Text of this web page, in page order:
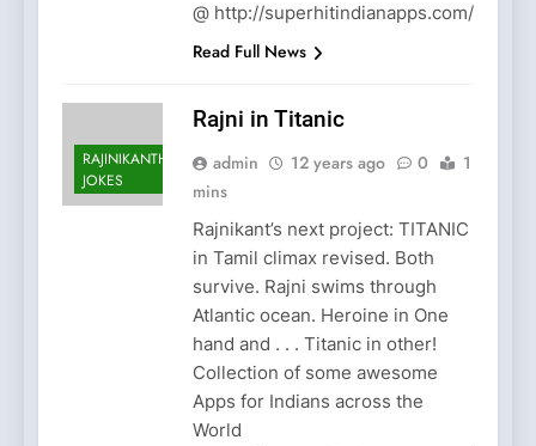
@ http://superhitindianapps.com/
Read Full News
RAJINIKANTH
JOKES
Rajni in Titanic
admin 12 years ago 0
1
mins
Rajnikant’s next project: TITANIC
in Tamil climax revised. Both
survive. Rajni swims through
Atlantic ocean. Heroine in One
hand and . . . Titanic in other!
Collection of some awesome
Apps for Indians across the
World